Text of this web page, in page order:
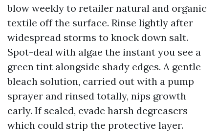
blow weekly to retailer natural and organic
textile off the surface. Rinse lightly after
widespread storms to knock down salt.
Spot-deal with algae the instant you see a
green tint alongside shady edges. A gentle
bleach solution, carried out with a pump
sprayer and rinsed totally, nips growth
early. If sealed, evade harsh degreasers
which could strip the protective layer.